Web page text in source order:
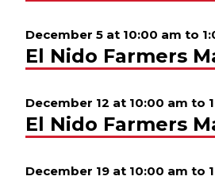
December 5 at 10:00 am to
El Nido Farmers
December 12 at 10:00 am to
El Nido Farmers
December 19 at 10:00 am to